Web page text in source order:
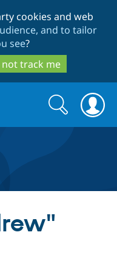
cookies and web
and to tailor
see?
not track me
Search
form
Search